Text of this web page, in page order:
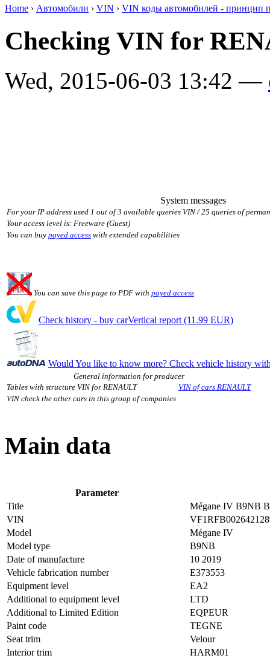
Home › Автомобили › VIN › VIN коды автомобилей - принцип
Checking VIN for
Wed, 2015-06-03 13:42 —
System messages
For your IP address used 1 out of 3 available queries VIN / 25 queries of
Your access level is: Freeware (Guest)
You can buy payed access with extended capabilities
You can save this page to PDF with payed access
Check history - buy carVertical report (11.99 EUR)
Would You like to know more? Check vehicle history
General information for producer
Tables with structure VIN for RENAULT
VIN of cars RENAULT
VIN check the other cars in this group of companies
Main data
Parameter
Title
Mégane IV B9NB
VIN
Model
Mégane IV
Model type
B9NB
Date of manufacture
10 2019
Vehicle fabrication number
E373553
Equipment level
EA2
Additional to equipment level
LTD
Additional to Limited Edition
EQPEUR
Paint code
TEGNE
Seat trim
Velour
Interior trim
HARM01